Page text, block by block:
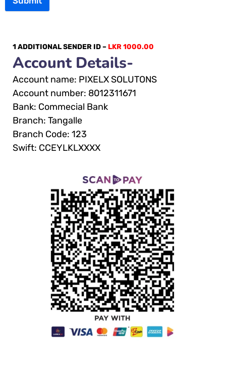
1 ADDITIONAL SENDER ID – LKR 1000.00
Account Details-
Account name: PIXELX SOLUTONS
Account number: 8012311671
Bank: Commecial Bank
Branch: Tangalle
Branch Code: 123
Swift: CCEYLKLXXXX